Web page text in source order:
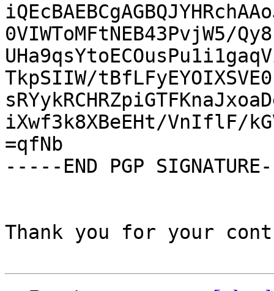
0VIWToMFtNEB43PvjW5/
TkpSIIW/
iXwf3k8XBeEHt/VnIflF/
=qfNb
-----END PGP
Thank you for your